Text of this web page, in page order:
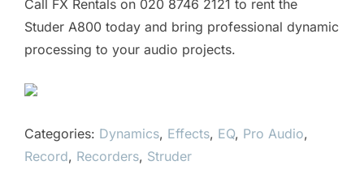
Call FX Rentals on 020 8746 2121 to rent the
Studer A800 today and bring professional dynamic
processing to your audio projects.
Categories: Dynamics, Effects, EQ, Pro Audio,
Record, Recorders, Struder